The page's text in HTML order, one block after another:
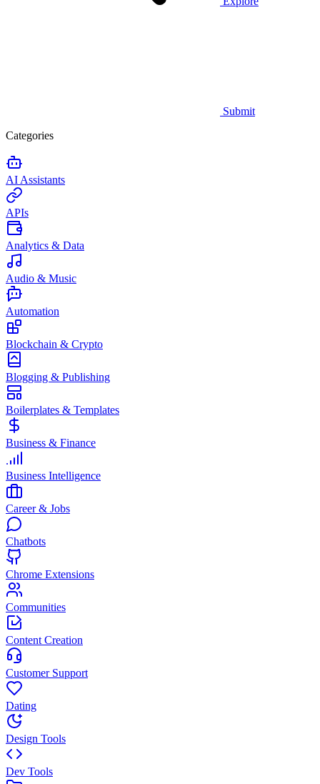
Submit
Categories
AI Assistants
APIs
Analytics & Data
Audio & Music
Automation
Blockchain & Crypto
Blogging & Publishing
Boilerplates & Templates
Business & Finance
Business Intelligence
Career & Jobs
Chatbots
Chrome Extensions
Communities
Content Creation
Customer Support
Dating
Design Tools
Dev Tools